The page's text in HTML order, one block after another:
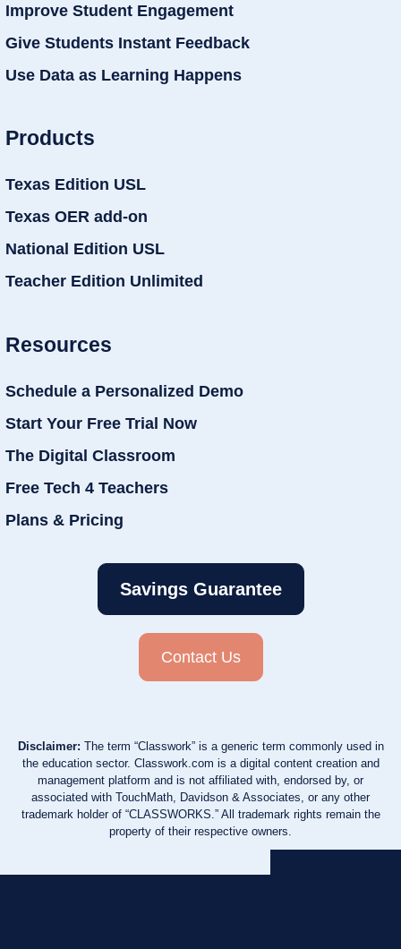
Improve Student Engagement
Give Students Instant Feedback
Use Data as Learning Happens
Products
Texas Edition USL
Texas OER add-on
National Edition USL
Teacher Edition Unlimited
Resources
Schedule a Personalized Demo
Start Your Free Trial Now
The Digital Classroom
Free Tech 4 Teachers
Plans & Pricing
Savings Guarantee
Contact Us
Disclaimer: The term “Classwork” is a generic term commonly used in
the education sector. Classwork.com is a digital content creation and
management platform and is not affiliated with, endorsed by, or
associated with TouchMath, Davidson & Associates, or any other
trademark holder of “CLASSWORKS.” All trademark rights remain the
property of their respective owners.